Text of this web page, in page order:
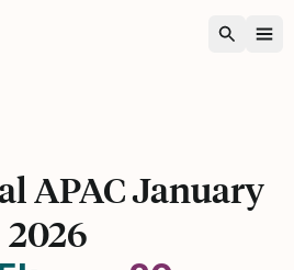
APAC January
2026